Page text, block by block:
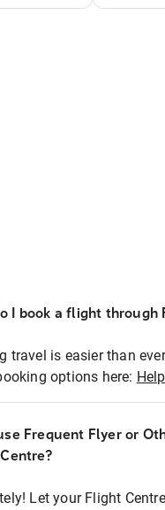
I book a flight through
travel is easier than
options here:
Frequent Flyer or
Let your Flight